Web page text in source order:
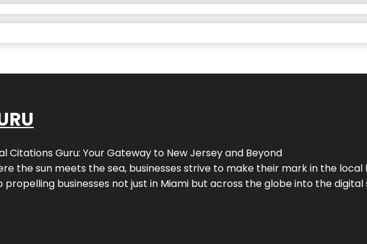
Citations Guru: Your Gateway to New Jerseyand Beyond
the sun meets the sea, businesses strive to make their mark in the local
propelling businesses not just in Miami but across the globe into the